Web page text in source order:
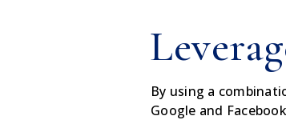
By using a
Google and